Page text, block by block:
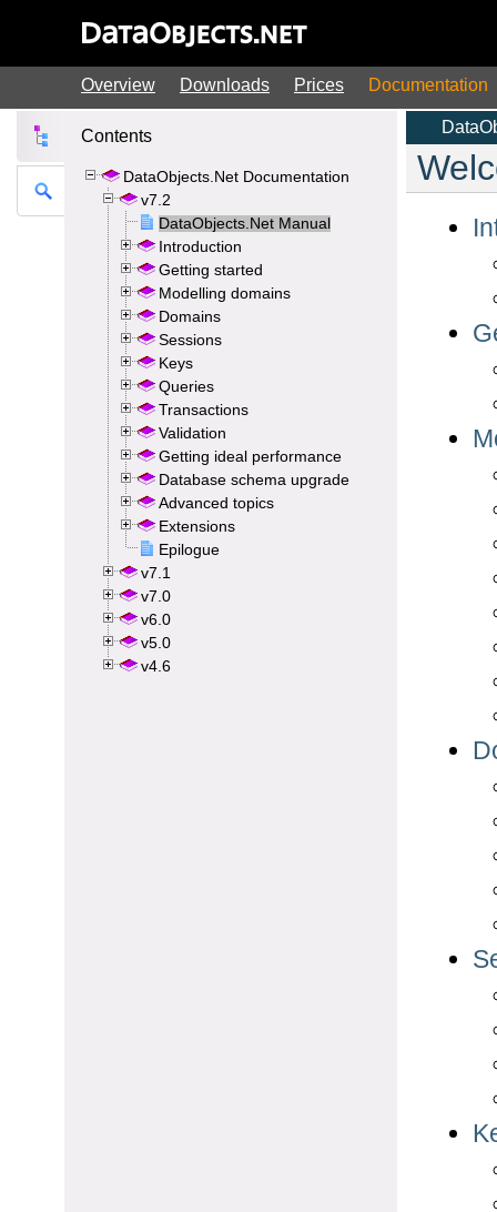
Overview Downloads Prices Documentation
Contents
DataObjects.Net Documentation
v7.2
DataObjects.Net Manual
Introduction
Getting started
Modelling domains
Domains
Sessions
Keys
Queries
Transactions
Validation
Getting ideal performance
Database schema upgrade
Advanced topics
Extensions
Epilogue
v7.1
v7.0
v6.0
v5.0
v4.6